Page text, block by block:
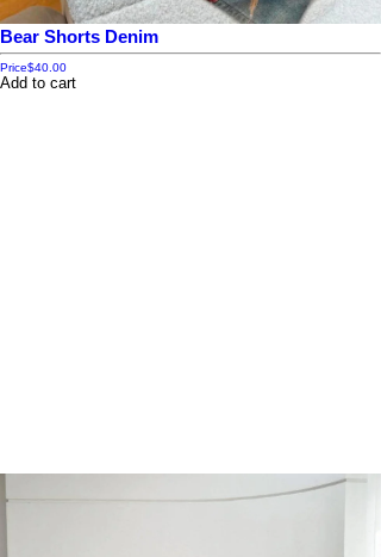
Bear Shorts Denim
Price$40.00
Add to cart